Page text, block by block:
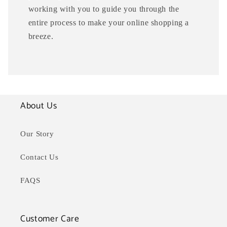
working with you to guide you through the
entire process to make your online shopping a
breeze.
About Us
Our Story
Contact Us
FAQS
Customer Care